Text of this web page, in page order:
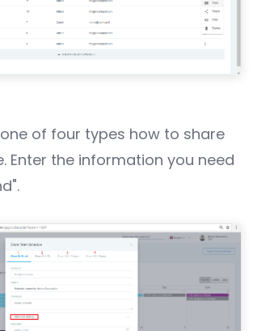
of four types how to share
Enter the information you need